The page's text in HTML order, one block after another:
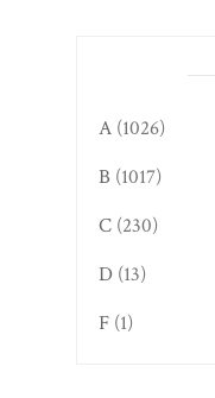
A (1026)
B (1017)
C (230)
D (13)
F (1)